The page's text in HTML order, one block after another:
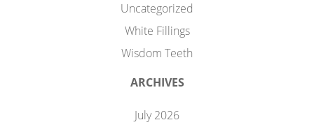
Uncategorized
White Fillings
Wisdom Teeth
ARCHIVES
July 2026